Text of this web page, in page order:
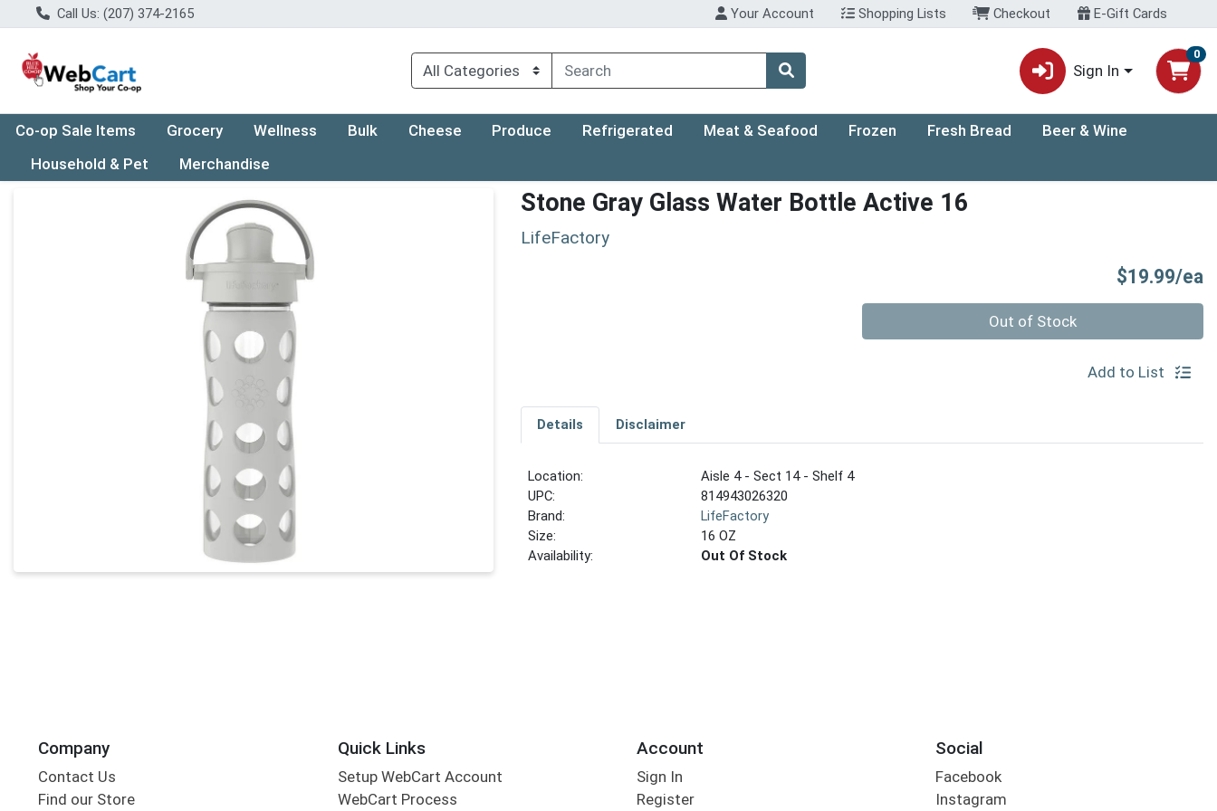
Call Us: (207) 374-2165 Your Account Shopping Lists Checkout E-Gift Cards
Sign In
0
Co-op Sale Items Grocery Wellness Bulk Cheese Produce Refrigerated Meat & Seafood Frozen Fresh Bread
Beer & Wine
Household & Pet
Merchandise
Product Details Page Stone Gray Glass Water Bottle Active 16
LifeFactory
$19.99/ea
Out of Stock
Add to List
Details Disclaimer
Location:
Aisle 4 - Sect 14 - Shelf 4
UPC:
814943026320
Brand:
LifeFactory
Size:
16 OZ
Availability:
Out Of Stock
Company
Contact Us
Find our Store
Quick Links
Setup WebCart Account
WebCart Process
Account
Sign In
Register
Social
Facebook
Instagram